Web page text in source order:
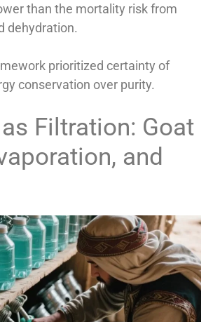
than the mortality risk from
dehydration.
prioritized certainty of
conservation over purity.
Filtration: Goat
and